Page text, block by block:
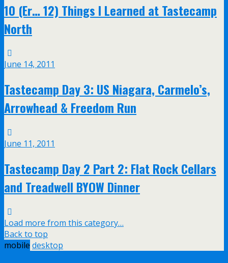
10 (Er… 12) Things I Learned at Tastecamp
North
June 14, 2011
Tastecamp Day 3: US Niagara, Carmelo’s,
Arrowhead & Freedom Run
June 11, 2011
Tastecamp Day 2 Part 2: Flat Rock Cellars
and Treadwell BYOW Dinner
Load more from this category…
Back to top
mobile desktop